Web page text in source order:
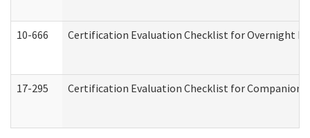
10-666 Certification Evaluation Checklist for Overnight
17-295 Certification Evaluation Checklist for Companion